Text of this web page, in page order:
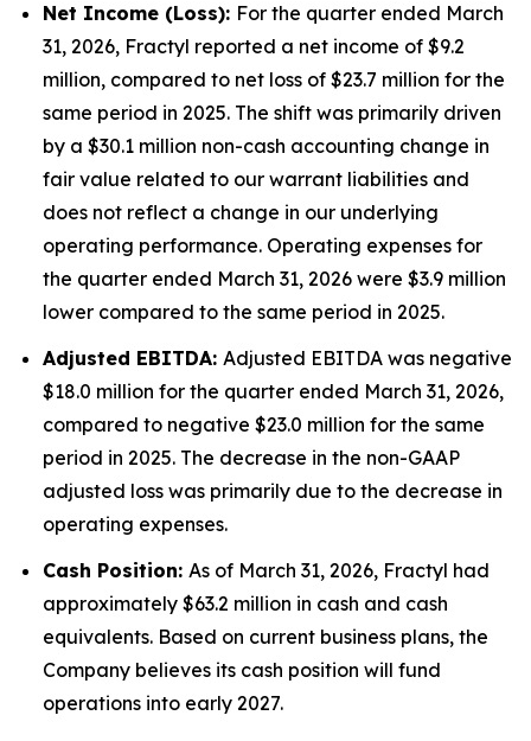
Net Income (Loss): For the quarter ended March
31, 2026, Fractyl reported a net income of $9.2
million, compared to net loss of $23.7 million for the
same period in 2025. The shift was primarily driven
by a $30.1 million non-cash accounting change in
fair value related to our warrant liabilities and
does not reflect a change in our underlying
operating performance. Operating expenses for
the quarter ended March 31, 2026 were $3.9 million
lower compared to the same period in 2025.
Adjusted EBITDA: Adjusted EBITDA was negative
$18.0 million for the quarter ended March 31, 2026,
compared to negative $23.0 million for the same
period in 2025. The decrease in the non-GAAP
adjusted loss was primarily due to the decrease in
operating expenses.
Cash Position: As of March 31, 2026, Fractyl had
approximately $63.2 million in cash and cash
equivalents. Based on current business plans, the
Company believes its cash position will fund
operations into early 2027.